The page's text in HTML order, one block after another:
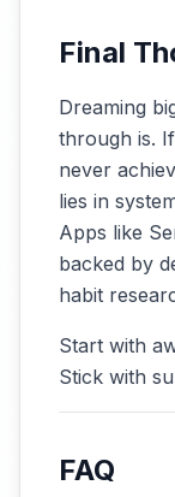
Final
Dreaming
through is.
never
lies in
Apps like
backed by
habit
Start with
Stick with
FAQ